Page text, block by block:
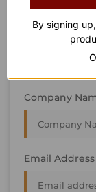
Last Name
Company
Email Address
By signing